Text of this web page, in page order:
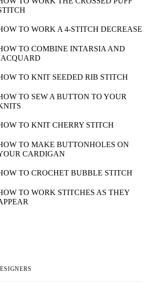
TO WORK A 4-STITCH DECREASE
TO COMBINE INTARSIA AND
TO KNIT SEEDED RIB STITCH
TO SEW A BUTTON TO YOUR
TO KNIT CHERRY STITCH
TO MAKE BUTTONHOLES ON
CARDIGAN
TO CROCHET BUBBLE STITCH
TO WORK STITCHES AS THEY